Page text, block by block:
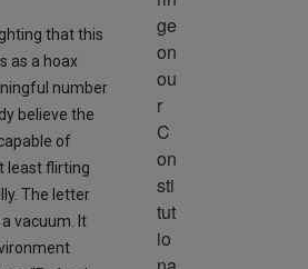
that this
as a hoax
number
believe the
of
least flirting
The letter
a vacuum. It
ge
on
ou
r
C
on
sti
tut
io